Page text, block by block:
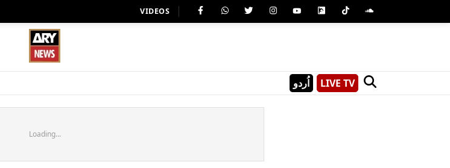
VIDEOS
اُردو LIVE TV
Loading...